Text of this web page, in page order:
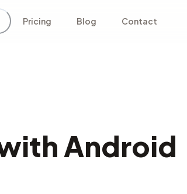
Pricing Blog Contact
Android